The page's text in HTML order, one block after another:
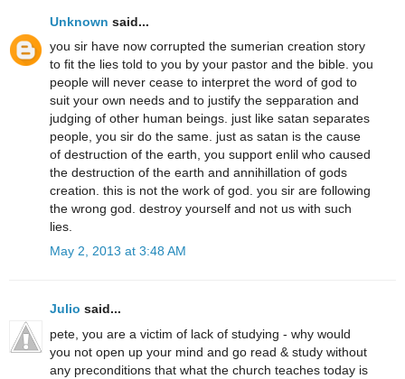
Unknown said...
you sir have now corrupted the sumerian creation story
to fit the lies told to you by your pastor and the bible. you
people will never cease to interpret the word of god to
suit your own needs and to justify the sepparation and
judging of other human beings. just like satan separates
people, you sir do the same. just as satan is the cause
of destruction of the earth, you support enlil who caused
the destruction of the earth and annihillation of gods
creation. this is not the work of god. you sir are following
the wrong god. destroy yourself and not us with such
lies.
May 2, 2013 at 3:48 AM
Julio said...
pete, you are a victim of lack of studying - why would
you not open up your mind and go read & study without
any preconditions that what the church teaches today is